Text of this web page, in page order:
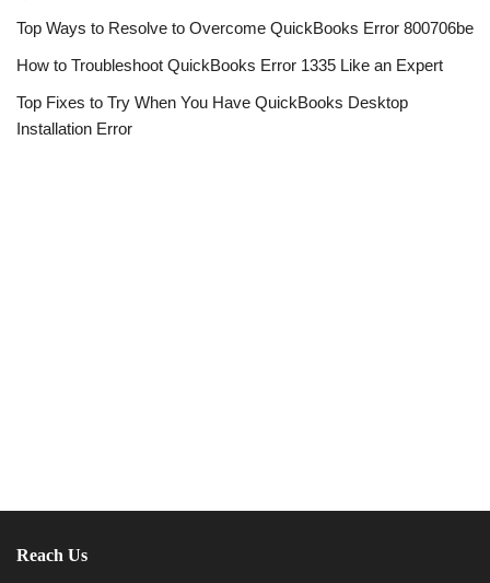
Top Ways to Resolve to Overcome QuickBooks Error 800706be
How to Troubleshoot QuickBooks Error 1335 Like an Expert
Top Fixes to Try When You Have QuickBooks Desktop
Installation Error
Reach Us